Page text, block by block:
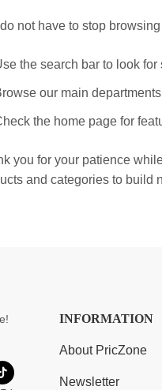
not have to stop
the search bar to look
our main
the home page for
you for your patience
and categories to build
INFORMATION
About PricZone
Newsletter